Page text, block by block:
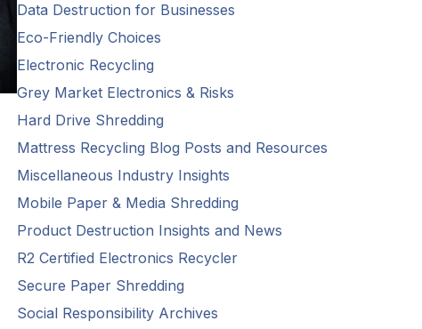
Data Destruction for Businesses
Eco-Friendly Choices
Electronic Recycling
Grey Market Electronics & Risks
Hard Drive Shredding
Mattress Recycling Blog Posts and Resources
Miscellaneous Industry Insights
Mobile Paper & Media Shredding
Product Destruction Insights and News
R2 Certified Electronics Recycler
Secure Paper Shredding
Social Responsibility Archives